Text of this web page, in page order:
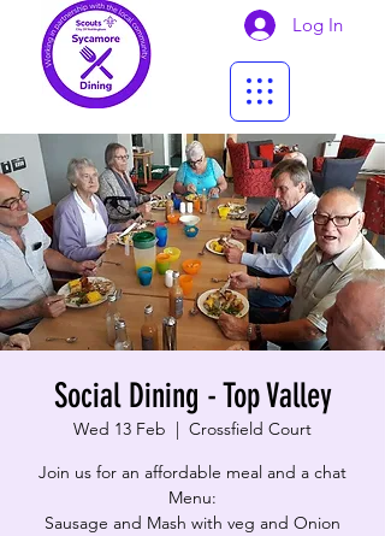
Log In
Social Dining - Top Valley
Wed 13 Feb
  |
Crossfield Court
Join us for an affordable meal and a chat
Menu:
​Sausage and Mash with veg and Onion